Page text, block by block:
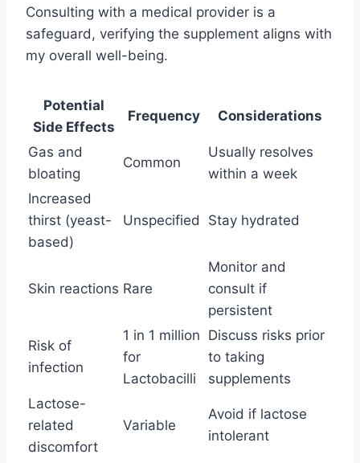
Consulting with a medical provider is a
safeguard, verifying the supplement aligns with
my overall well-being.
Potential
Side Effects
Frequency Considerations
Gas and
bloating
Common
Usually resolves
within a week
Increased
thirst (yeast-
based)
Unspecified Stay hydrated
Skin reactions Rare
Monitor and
consult if
persistent
Risk of
infection
1 in 1 million
for
Lactobacilli
Discuss risks prior
to taking
supplements
Lactose-
related
discomfort
Variable
Avoid if lactose
intolerant